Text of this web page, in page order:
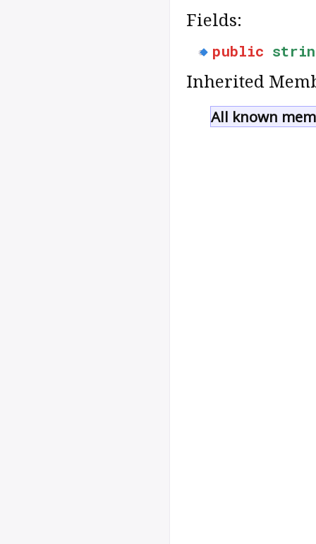
Fields:
public
Inherited
All known